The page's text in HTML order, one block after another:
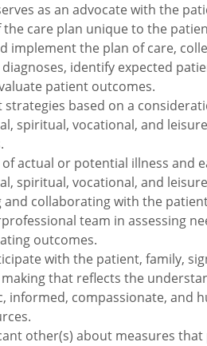
as an advocate with the
care plan unique to the
implement the plan of care,
identify expected
patient outcomes.
based on a
spiritual, vocational, and
actual or potential illness and
spiritual, vocational, and
collaborating with the
team in assessing
outcomes.
with the patient, family,
that reflects the
informed, compassionate, and
other(s) about measures